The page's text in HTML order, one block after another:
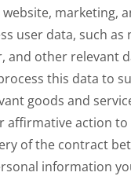
marketing,
user data, such
and other relevant
this data to
goods and
affirmative action
of the contract
information